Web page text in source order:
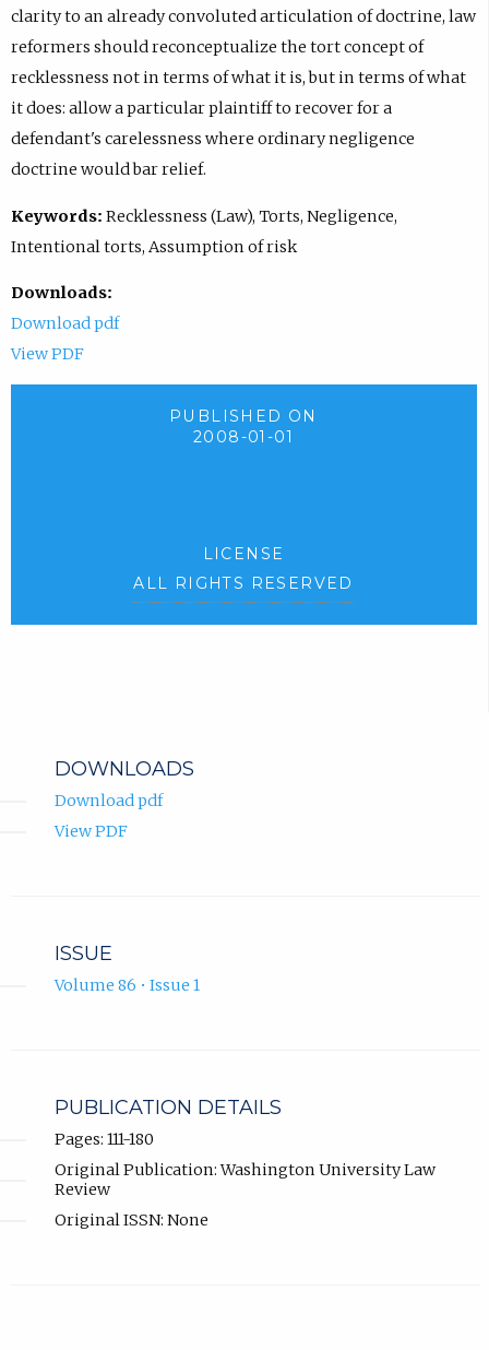
clarity to an already convoluted articulation of doctrine, law
reformers should reconceptualize the tort concept of
recklessness not in terms of what it is, but in terms of what
it does: allow a particular plaintiff to recover for a
defendant's carelessness where ordinary negligence
doctrine would bar relief.
Keywords: Recklessness (Law), Torts, Negligence,
Intentional torts, Assumption of risk
Downloads:
Download pdf
View PDF
PUBLISHED ON
2008-01-01
LICENSE
ALL RIGHTS RESERVED
DOWNLOADS
Download pdf
View PDF
ISSUE
Volume 86 • Issue 1
PUBLICATION DETAILS
Pages: 111-180
Original Publication: Washington University Law
Review
Original ISSN: None